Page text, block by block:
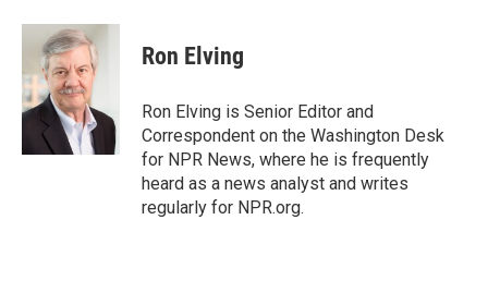
Ron Elving
Ron Elving is Senior Editor and
Correspondent on the Washington Desk
for NPR News, where he is frequently
heard as a news analyst and writes
regularly for NPR.org.